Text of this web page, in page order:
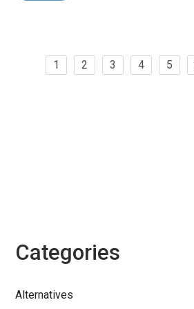
1 2 3 4 5
Categories
Alternatives